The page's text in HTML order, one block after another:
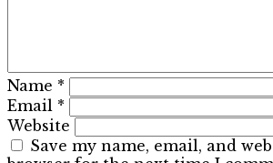
Name *
Email *
Website
Save my name, email, and